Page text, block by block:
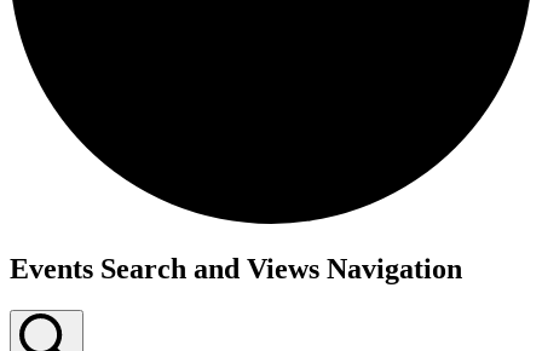
Events
March
20,
Events Search and Views Navigation